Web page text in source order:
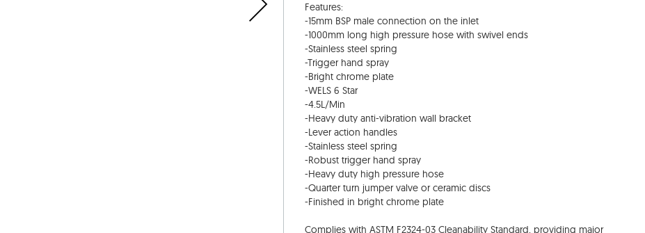
Features:
-15mm BSP male connection on the inlet
-1000mm long high pressure hose with swivel ends
-Stainless steel spring
-Trigger hand spray
-Bright chrome plate
-WELS 6 Star
-4.5L/Min
-Heavy duty anti-vibration wall bracket
-Lever action handles
-Stainless steel spring
-Robust trigger hand spray
-Heavy duty high pressure hose
-Quarter turn jumper valve or ceramic discs
-Finished in bright chrome plate
Complies with ASTM F2324-03 Cleanability Standard, providing major